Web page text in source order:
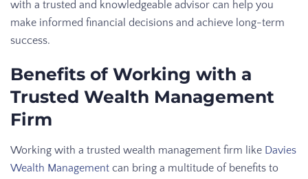
with a trusted and knowledgeable advisor can help you
make informed financial decisions and achieve long-term
success.
Benefits of Working with a
Trusted Wealth Management
Firm
Working with a trusted wealth management firm like Davies
Wealth Management can bring a multitude of benefits to